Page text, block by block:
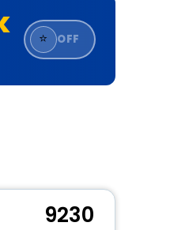
⭐ OFF
9230